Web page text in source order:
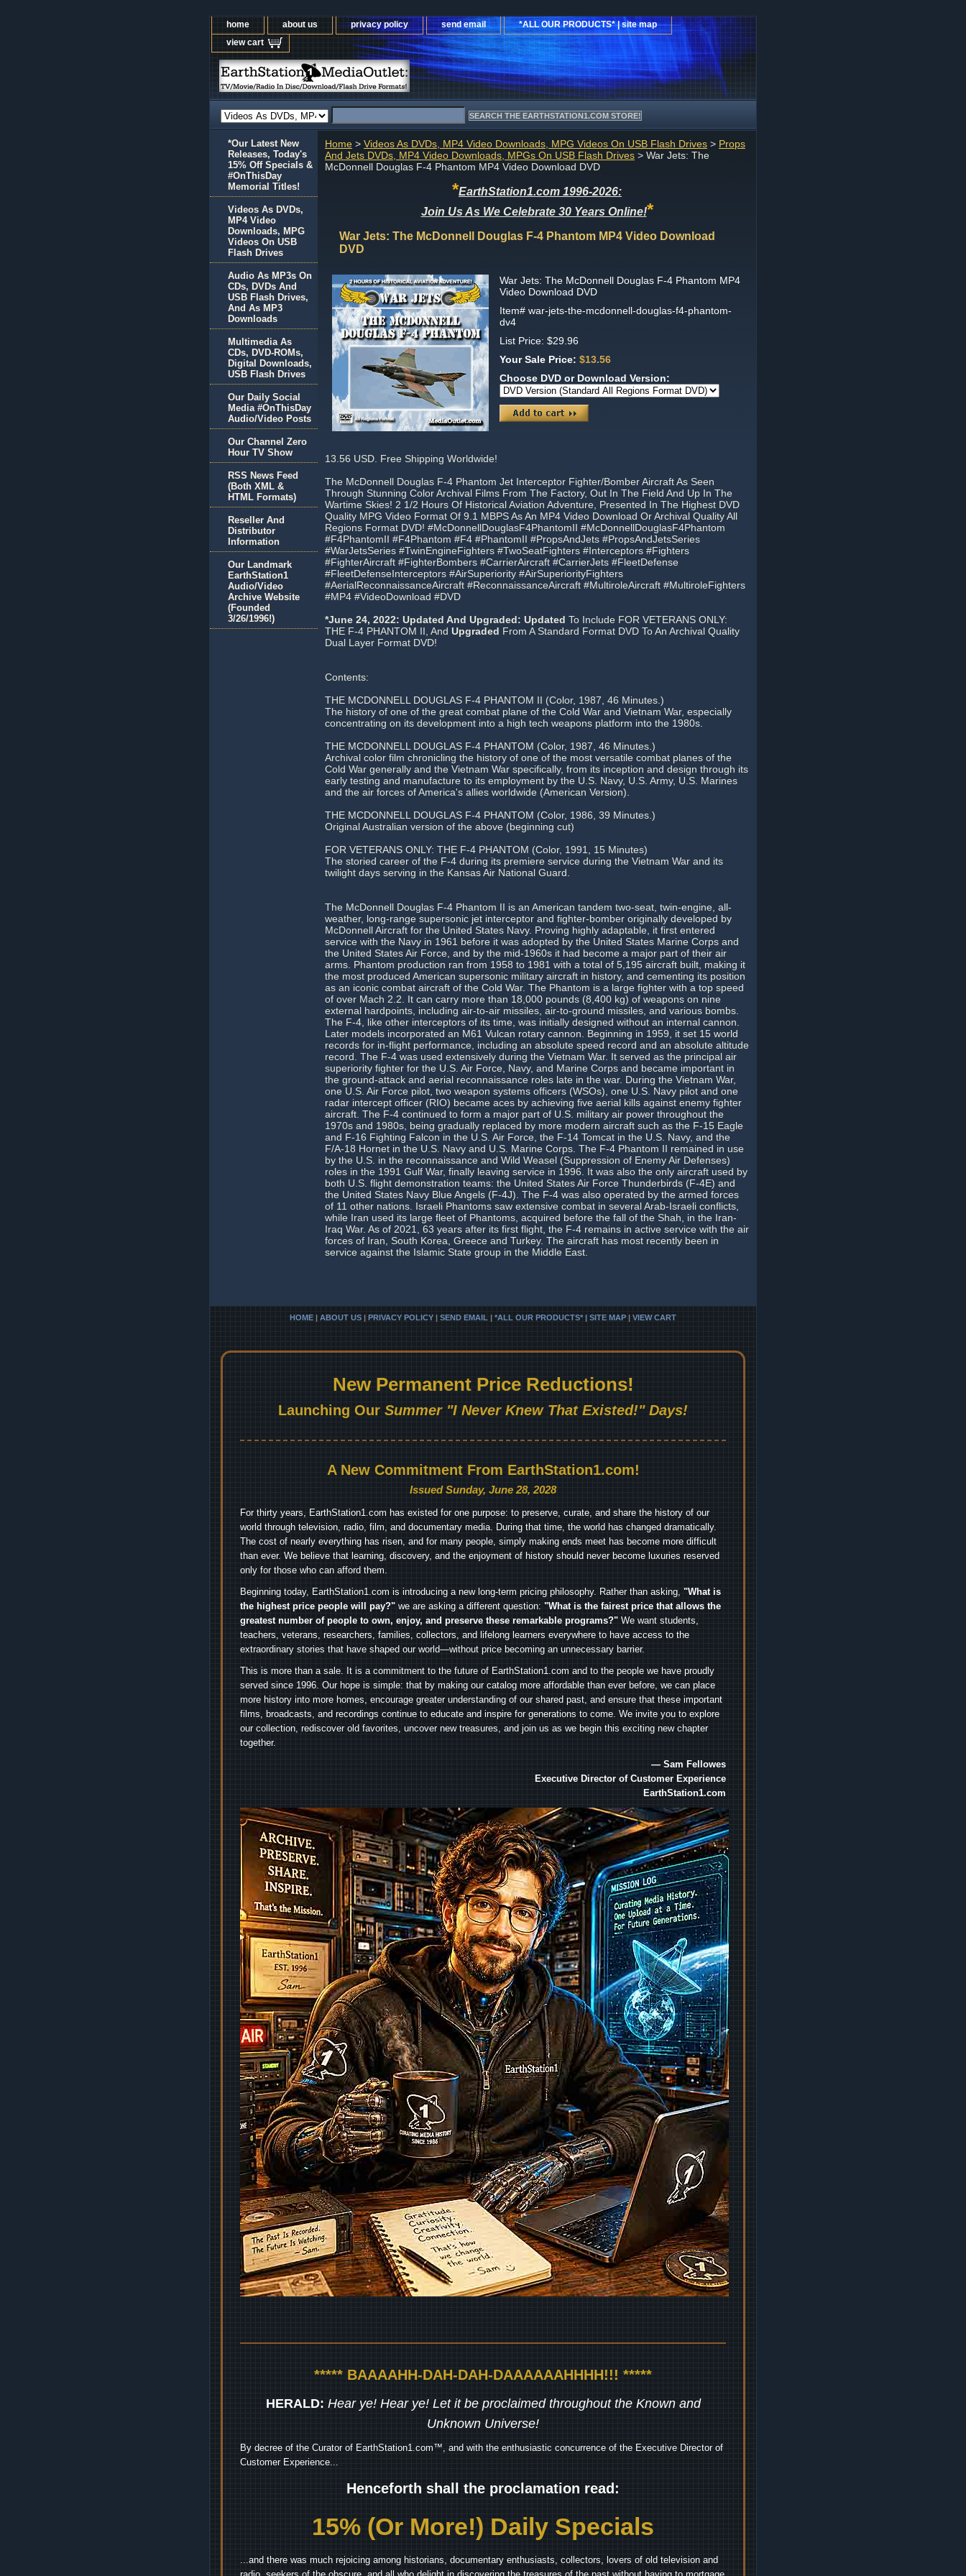
home about us privacy policy send email
*ALL OUR PRODUCTS* | site map
view cart
Home > Videos As DVDs, MP4 Video Downloads, MPG Videos On USB Flash Drives > Props
And Jets DVDs, MP4 Video Downloads, MPGs On USB Flash Drives > War Jets: The
McDonnell Douglas F-4 Phantom MP4 Video Download DVD
*EarthStation1.com 1996-2026:
Join Us As We Celebrate 30 Years Online!*
War Jets: The McDonnell Douglas F-4 Phantom MP4 Video Download
DVD
War Jets: The McDonnell Douglas F-4 Phantom MP4
Video Download DVD
Item# war-jets-the-mcdonnell-douglas-f4-phantom-
dv4
List Price: $29.96
Your Sale Price: $13.56
Choose DVD or Download Version:
13.56 USD. Free Shipping Worldwide!
The McDonnell Douglas F-4 Phantom Jet Interceptor Fighter/Bomber Aircraft As Seen
Through Stunning Color Archival Films From The Factory, Out In The Field And Up In The
Wartime Skies! 2 1/2 Hours Of Historical Aviation Adventure, Presented In The Highest DVD
Quality MPG Video Format Of 9.1 MBPS As An MP4 Video Download Or Archival Quality All
Regions Format DVD! #McDonnellDouglasF4PhantomII #McDonnellDouglasF4Phantom
#F4PhantomII #F4Phantom #F4 #PhantomII #PropsAndJets #PropsAndJetsSeries
#WarJetsSeries #TwinEngineFighters #TwoSeatFighters #Interceptors #Fighters
#FighterAircraft #FighterBombers #CarrierAircraft #CarrierJets #FleetDefense
#FleetDefenseInterceptors #AirSuperiority #AirSuperiorityFighters
#AerialReconnaissanceAircraft #ReconnaissanceAircraft #MultiroleAircraft #MultiroleFighters
#MP4 #VideoDownload #DVD
*June 24, 2022: Updated And Upgraded: Updated To Include FOR VETERANS ONLY:
THE F-4 PHANTOM II, And Upgraded From A Standard Format DVD To An Archival Quality
Dual Layer Format DVD!
Contents:
THE MCDONNELL DOUGLAS F-4 PHANTOM II (Color, 1987, 46 Minutes.)
The history of one of the great combat plane of the Cold War and Vietnam War, especially
concentrating on its development into a high tech weapons platform into the 1980s.
THE MCDONNELL DOUGLAS F-4 PHANTOM (Color, 1987, 46 Minutes.)
Archival color film chronicling the history of one of the most versatile combat planes of the
Cold War generally and the Vietnam War specifically, from its inception and design through its
early testing and manufacture to its employment by the U.S. Navy, U.S. Army, U.S. Marines
and the air forces of America's allies worldwide (American Version).
THE MCDONNELL DOUGLAS F-4 PHANTOM (Color, 1986, 39 Minutes.)
Original Australian version of the above (beginning cut)
FOR VETERANS ONLY: THE F-4 PHANTOM (Color, 1991, 15 Minutes)
The storied career of the F-4 during its premiere service during the Vietnam War and its
twilight days serving in the Kansas Air National Guard.
The McDonnell Douglas F-4 Phantom II is an American tandem two-seat, twin-engine, all-
weather, long-range supersonic jet interceptor and fighter-bomber originally developed by
McDonnell Aircraft for the United States Navy. Proving highly adaptable, it first entered
service with the Navy in 1961 before it was adopted by the United States Marine Corps and
the United States Air Force, and by the mid-1960s it had become a major part of their air
arms. Phantom production ran from 1958 to 1981 with a total of 5,195 aircraft built, making it
the most produced American supersonic military aircraft in history, and cementing its position
as an iconic combat aircraft of the Cold War. The Phantom is a large fighter with a top speed
of over Mach 2.2. It can carry more than 18,000 pounds (8,400 kg) of weapons on nine
external hardpoints, including air-to-air missiles, air-to-ground missiles, and various bombs.
The F-4, like other interceptors of its time, was initially designed without an internal cannon.
Later models incorporated an M61 Vulcan rotary cannon. Beginning in 1959, it set 15 world
records for in-flight performance, including an absolute speed record and an absolute altitude
record. The F-4 was used extensively during the Vietnam War. It served as the principal air
superiority fighter for the U.S. Air Force, Navy, and Marine Corps and became important in
the ground-attack and aerial reconnaissance roles late in the war. During the Vietnam War,
one U.S. Air Force pilot, two weapon systems officers (WSOs), one U.S. Navy pilot and one
radar intercept officer (RIO) became aces by achieving five aerial kills against enemy fighter
aircraft. The F-4 continued to form a major part of U.S. military air power throughout the
1970s and 1980s, being gradually replaced by more modern aircraft such as the F-15 Eagle
and F-16 Fighting Falcon in the U.S. Air Force, the F-14 Tomcat in the U.S. Navy, and the
F/A-18 Hornet in the U.S. Navy and U.S. Marine Corps. The F-4 Phantom II remained in use
by the U.S. in the reconnaissance and Wild Weasel (Suppression of Enemy Air Defenses)
roles in the 1991 Gulf War, finally leaving service in 1996. It was also the only aircraft used by
both U.S. flight demonstration teams: the United States Air Force Thunderbirds (F-4E) and
the United States Navy Blue Angels (F-4J). The F-4 was also operated by the armed forces
of 11 other nations. Israeli Phantoms saw extensive combat in several Arab-Israeli conflicts,
while Iran used its large fleet of Phantoms, acquired before the fall of the Shah, in the Iran-
Iraq War. As of 2021, 63 years after its first flight, the F-4 remains in active service with the air
forces of Iran, South Korea, Greece and Turkey. The aircraft has most recently been in
service against the Islamic State group in the Middle East.
*Our Latest New
Releases, Today's
15% Off Specials &
#OnThisDay
Memorial Titles!
Videos As DVDs,
MP4 Video
Downloads, MPG
Videos On USB
Flash Drives
Audio As MP3s On
CDs, DVDs And
USB Flash Drives,
And As MP3
Downloads
Multimedia As
CDs, DVD-ROMs,
Digital Downloads,
USB Flash Drives
Our Daily Social
Media #OnThisDay
Audio/Video Posts
Our Channel Zero
Hour TV Show
RSS News Feed
(Both XML &
HTML Formats)
Reseller And
Distributor
Information
Our Landmark
EarthStation1
Audio/Video
Archive Website
(Founded
3/26/1996!)
HOME | ABOUT US | PRIVACY POLICY | SEND EMAIL | *ALL OUR PRODUCTS* | SITE MAP | VIEW CART
New Permanent Price Reductions!
Launching Our Summer "I Never Knew That Existed!" Days!
A New Commitment From EarthStation1.com!
Issued Sunday, June 28, 2028
For thirty years, EarthStation1.com has existed for one purpose: to preserve, curate, and share the history of our
world through television, radio, film, and documentary media. During that time, the world has changed dramatically.
The cost of nearly everything has risen, and for many people, simply making ends meet has become more difficult
than ever. We believe that learning, discovery, and the enjoyment of history should never become luxuries reserved
only for those who can afford them.
Beginning today, EarthStation1.com is introducing a new long-term pricing philosophy. Rather than asking, "What is
the highest price people will pay?" we are asking a different question: "What is the fairest price that allows the
greatest number of people to own, enjoy, and preserve these remarkable programs?" We want students,
teachers, veterans, researchers, families, collectors, and lifelong learners everywhere to have access to the
extraordinary stories that have shaped our world—without price becoming an unnecessary barrier.
This is more than a sale. It is a commitment to the future of EarthStation1.com and to the people we have proudly
served since 1996. Our hope is simple: that by making our catalog more affordable than ever before, we can place
more history into more homes, encourage greater understanding of our shared past, and ensure that these important
films, broadcasts, and recordings continue to educate and inspire for generations to come. We invite you to explore
our collection, rediscover old favorites, uncover new treasures, and join us as we begin this exciting new chapter
together.
— Sam Fellowes
Executive Director of Customer Experience
EarthStation1.com
***** BAAAAHH-DAH-DAH-DAAAAAAHHHH!!! *****
HERALD: Hear ye! Hear ye! Let it be proclaimed throughout the Known and
Unknown Universe!
By decree of the Curator of EarthStation1.com™, and with the enthusiastic concurrence of the Executive Director of
Customer Experience...
Henceforth shall the proclamation read:
15% (Or More!) Daily Specials
...and there was much rejoicing among historians, documentary enthusiasts, collectors, lovers of old television and